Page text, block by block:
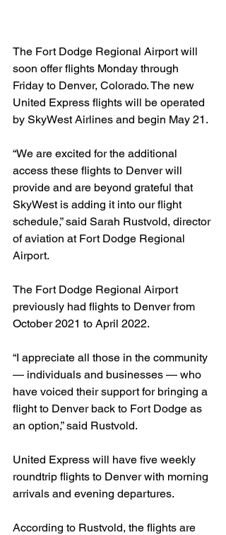
The Fort Dodge Regional Airport will
soon offer flights Monday through
Friday to Denver, Colorado. The new
United Express flights will be operated
by SkyWest Airlines and begin May 21.
“We are excited for the additional
access these flights to Denver will
provide and are beyond grateful that
SkyWest is adding it into our flight
schedule,” said Sarah Rustvold, director
of aviation at Fort Dodge Regional
Airport.
The Fort Dodge Regional Airport
previously had flights to Denver from
October 2021 to April 2022.
“I appreciate all those in the community
— individuals and businesses — who
have voiced their support for bringing a
flight to Denver back to Fort Dodge as
an option,” said Rustvold.
United Express will have five weekly
roundtrip flights to Denver with morning
arrivals and evening departures.
According to Rustvold, the flights are